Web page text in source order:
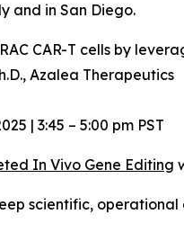
and in San Diego.
CAR-T cells by
Azalea Therapeutics
| 3:45 – 5:00 pm PST
In Vivo Gene Editing
scientific,